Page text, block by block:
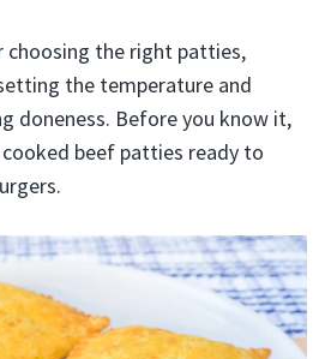
choosing the right patties,
the temperature and
doneness. Before you know it,
beef patties ready to